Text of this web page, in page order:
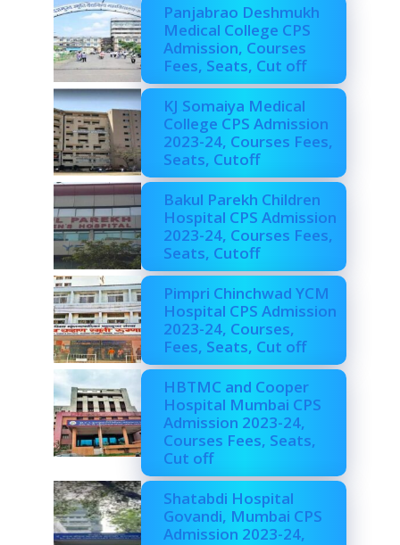
Panjabrao Deshmukh
Medical College CPS
Admission, Courses
Fees, Seats, Cut off
KJ Somaiya Medical
College CPS Admission
2023-24, Courses Fees,
Seats, Cutoff
Bakul Parekh Children
Hospital CPS Admission
2023-24, Courses Fees,
Seats, Cutoff
Pimpri Chinchwad YCM
Hospital CPS Admission
2023-24, Courses,
Fees, Seats, Cut off
HBTMC and Cooper
Hospital Mumbai CPS
Admission 2023-24,
Courses Fees, Seats,
Cut off
Shatabdi Hospital
Govandi, Mumbai CPS
Admission 2023-24,